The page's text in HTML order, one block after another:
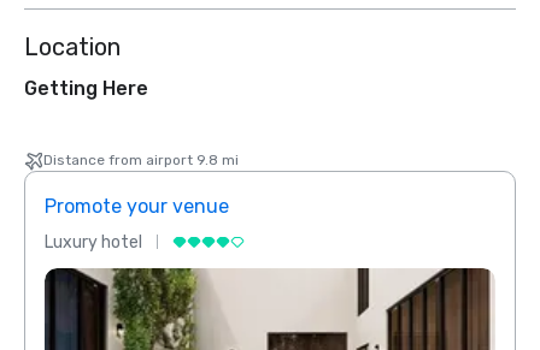
Location
Getting Here
Distance from airport 9.8 mi
Promote your venue
Luxury hotel